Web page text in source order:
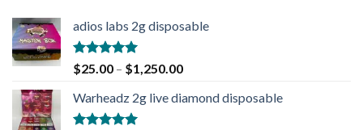
adios labs 2g disposable
Rated5.00
out of 5
$25.00 – $1,250.00
Warheadz 2g live diamond disposable